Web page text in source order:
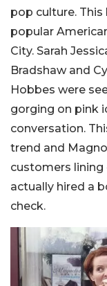
pop culture.
popular
City. Sarah
Bradshaw and
Hobbes were
gorging on pink
conversation.
trend and
customers lining
actually hired a
check.